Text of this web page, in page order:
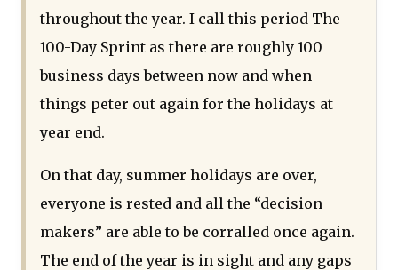
throughout the year. I call this period The
100-Day Sprint as there are roughly 100
business days between now and when
things peter out again for the holidays at
year end.
On that day, summer holidays are over,
everyone is rested and all the “decision
makers” are able to be corralled once again.
The end of the year is in sight and any gaps